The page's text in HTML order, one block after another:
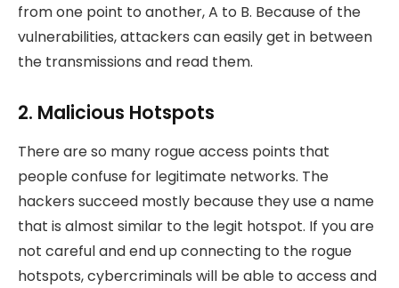
from one point to another, A to B. Because of the
vulnerabilities, attackers can easily get in between
the transmissions and read them.
2. Malicious Hotspots
There are so many rogue access points that
people confuse for legitimate networks. The
hackers succeed mostly because they use a name
that is almost similar to the legit hotspot. If you are
not careful and end up connecting to the rogue
hotspots, cybercriminals will be able to access and